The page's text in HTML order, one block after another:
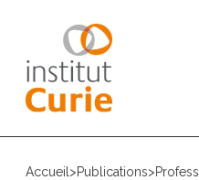
Accueil >Publications>